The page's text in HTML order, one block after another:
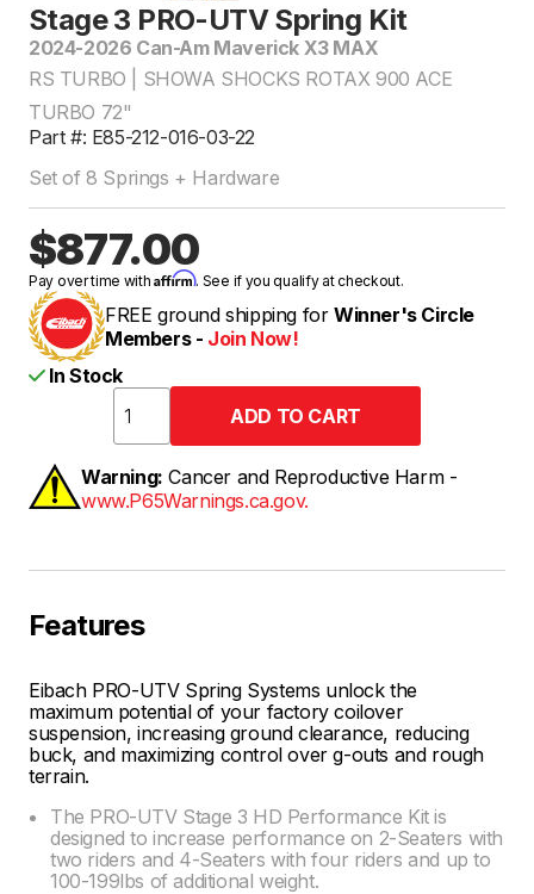
Stage 3 PRO-UTV Spring Kit
2024-2026 Can-Am Maverick X3 MAX
RS TURBO | SHOWA SHOCKS ROTAX 900 ACE
TURBO 72"
Part #: E85-212-016-03-22
Set of 8 Springs + Hardware
$877.00
Pay over time withAffirm. See if you qualify at checkout.
FREE ground shipping for Winner's Circle
Members - Join Now!
In Stock
Warning: Cancer and Reproductive Harm -
www.P65Warnings.ca.gov.
Features
Eibach PRO-UTV Spring Systems unlock the
maximum potential of your factory coilover
suspension, increasing ground clearance, reducing
buck, and maximizing control over g-outs and rough
terrain.
The PRO-UTV Stage 3 HD Performance Kit is
designed to increase performance on 2-Seaters with
two riders and 4-Seaters with four riders and up to
100-199lbs of additional weight.